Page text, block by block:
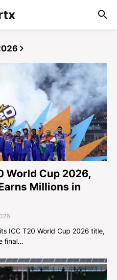
World Cup 2026,
Millions in
ICC T20 World Cup 2026 title,
final…